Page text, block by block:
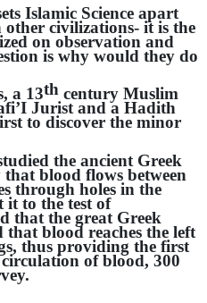
Islamic Science apart
other civilizations- it is the
on observation and
is why would they do
a 13th century Muslim
Jurist and a Hadith
to discover the minor
the ancient Greek
blood flows between
through holes in the
it to the test of
that the great Greek
blood reaches the left
thus providing the first
of blood, 300